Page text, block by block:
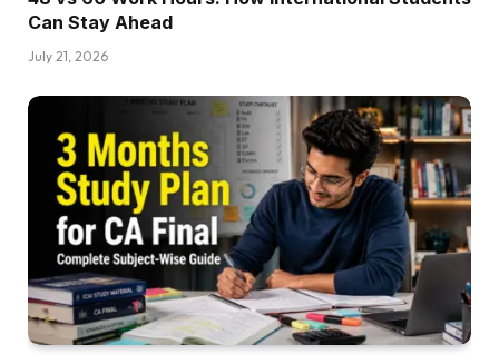
Can Stay Ahead
July 21, 2026